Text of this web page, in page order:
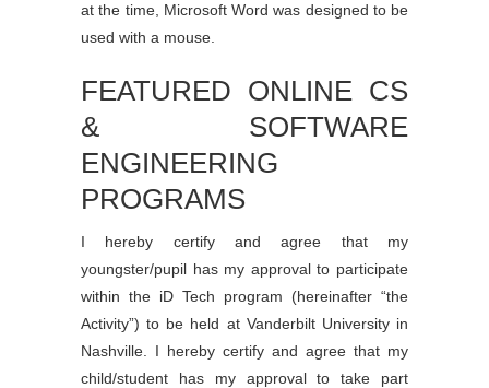
at the time, Microsoft Word was designed to be
used with a mouse.
FEATURED ONLINE CS
& SOFTWARE
ENGINEERING
PROGRAMS
I hereby certify and agree that my
youngster/pupil has my approval to participate
within the iD Tech program (hereinafter “the
Activity”) to be held at Vanderbilt University in
Nashville. I hereby certify and agree that my
child/student has my approval to take part